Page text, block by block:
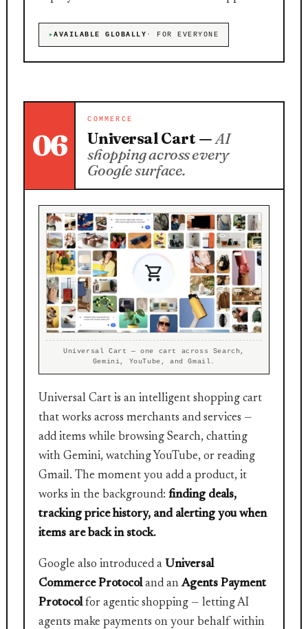
AVAILABLE GLOBALLY · FOR EVERYONE
06
COMMERCE
Universal Cart —AI
shopping across every
Google surface.
Universal Cart — one cart across Search,
Gemini, YouTube, and Gmail.
Universal Cart is an intelligent shopping cart
that works across merchants and services —
add items while browsing Search, chatting
with Gemini, watching YouTube, or reading
Gmail. The moment you add a product, it
works in the background: finding deals,
tracking price history, and alerting you when
items are back in stock.
Google also introduced a Universal
Commerce Protocoland anAgents Payment
Protocolfor agentic shopping — letting AI
agents make payments on your behalf within